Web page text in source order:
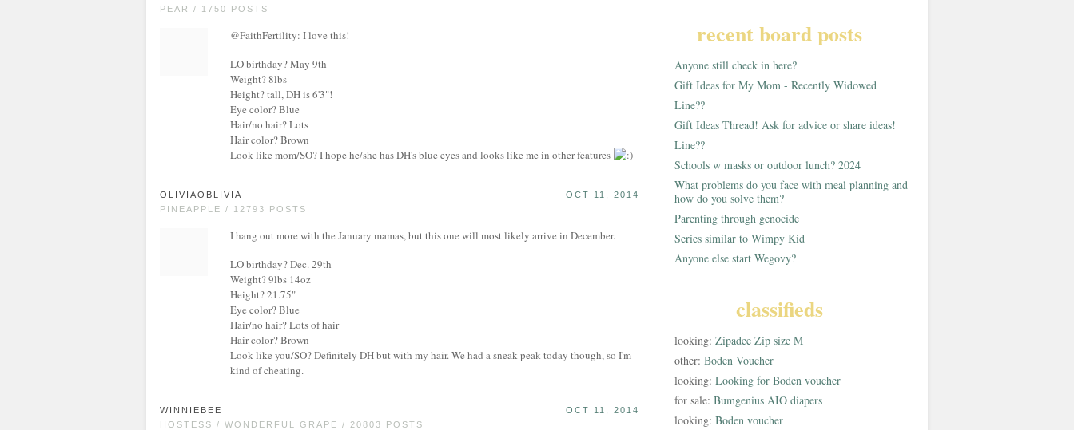
PEAR / 1750 POSTS
@FaithFertility: I love this!
LO birthday? May 9th
Weight? 8lbs
Height? tall, DH is 6'3"!
Eye color? Blue
Hair/no hair? Lots
Hair color? Brown
Look like mom/SO? I hope he/she has DH's blue eyes and looks like me in other features
OLIVIAOBLIVIA
PINEAPPLE / 12793 POSTS
OCT 11, 2014
I hang out more with the January mamas, but this one will most likely arrive in December.
LO birthday? Dec. 29th
Weight? 9lbs 14oz
Height? 21.75"
Eye color? Blue
Hair/no hair? Lots of hair
Hair color? Brown
Look like you/SO? Definitely DH but with my hair. We had a sneak peak today though, so I'm
kind of cheating.
WINNIEBEE
HOSTESS / WONDERFUL GRAPE / 20803 POSTS
OCT 11, 2014
recent board posts
Anyone still check in here?
Gift Ideas for My Mom - Recently Widowed
Line??
Gift Ideas Thread! Ask for advice or share ideas!
Line??
Schools w masks or outdoor lunch? 2024
What problems do you face with meal planning and
how do you solve them?
Parenting through genocide
Series similar to Wimpy Kid
Anyone else start Wegovy?
classifieds
looking: Zipadee Zip size M
other: Boden Voucher
looking: Looking for Boden voucher
for sale: Bumgenius AIO diapers
looking: Boden voucher